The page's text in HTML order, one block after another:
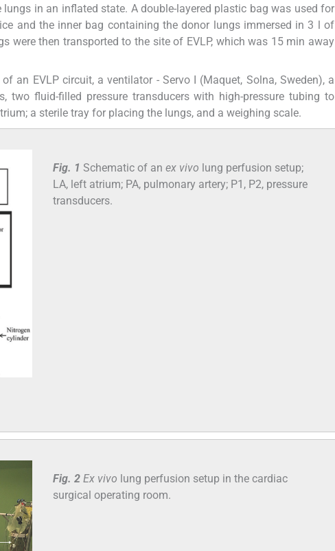
in an inflated state. A double-layered plastic bag was used for
and the inner bag containing the donor lungs immersed in 3 l of
were then transported to the site of EVLP, which was 15 min away
an EVLP circuit, a ventilator - Servo I (Maquet, Solna, Sweden), a
two fluid-filled pressure transducers with high-pressure tubing to
a sterile tray for placing the lungs, and a weighing scale.
Fig. 1 Schematic of an ex vivo lung perfusion setup;
LA, left atrium; PA, pulmonary artery; P1, P2, pressure
transducers.
Fig. 2 Ex vivo lung perfusion setup in the cardiac
surgical operating room.